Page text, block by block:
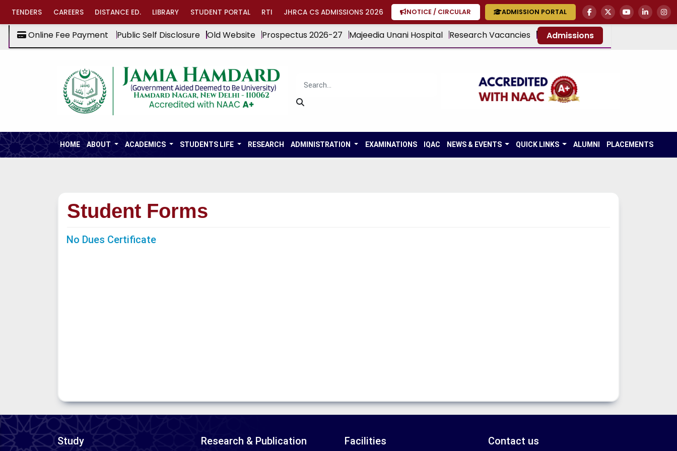
TENDERS CAREERS DISTANCE ED. LIBRARY STUDENT PORTAL RTI JHRCA CS ADMISSIONS 2026 NOTICE / CIRCULAR ADMISSION PORTAL
Online Fee Payment Public Self Disclosure Old Website Prospectus 2026-27 Majeedia Unani Hospital Research Vacancies Admissions
HOME ABOUT ACADEMICS STUDENTS LIFE RESEARCH ADMINISTRATION EXAMINATIONS IQAC NEWS & EVENTS QUICK LINKS ALUMNI PLACEMENTS
Student Forms
No Dues Certificate
Study Research & Publication Facilities Contact us